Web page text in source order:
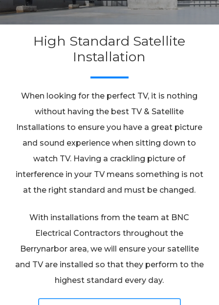
High Standard Satellite
Installation
When looking for the perfect TV, it is nothing
without having the best TV & Satellite
Installations to ensure you have a great picture
and sound experience when sitting down to
watch TV. Having a crackling picture of
interference in your TV means something is not
at the right standard and must be changed.
With installations from the team at BNC
Electrical Contractors throughout the
Berrynarbor area, we will ensure your satellite
and TV are installed so that they perform to the
highest standard every day.